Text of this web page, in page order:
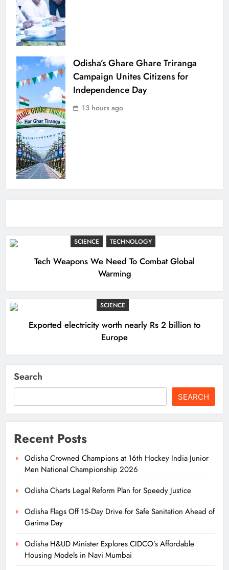
SCIENCE TECHNOLOGY
Tech Weapons We Need To Combat Global
Warming
SCIENCE
Exported electricity worth nearly Rs 2 billion to
Europe
Odisha’s Ghare Ghare Triranga
Campaign Unites Citizens for
Independence Day
13 hours ago
Search
SEARCH
Recent Posts
Odisha Crowned Champions at 16th Hockey India Junior
Men National Championship 2026
Odisha Charts Legal Reform Plan for Speedy Justice
Odisha Flags Off 15‑Day Drive for Safe Sanitation Ahead of
Garima Day
Odisha H&UD Minister Explores CIDCO’s Affordable
Housing Models in Navi Mumbai